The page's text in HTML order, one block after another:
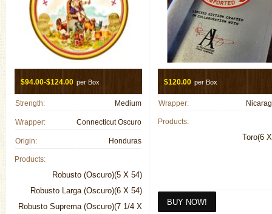
$94.00-$124.00 per Box
Strength: Medium
Wrapper: Connecticut Oscuro
Origin: Honduras
Products:
Robusto (Oscuro)(5 X 54)
Robusto Larga (Oscuro)(6 X 54)
Robusto Suprema (Oscuro)(7 1/4 X
$120.00 per Box
Wrapper:
Products:
Toro(6